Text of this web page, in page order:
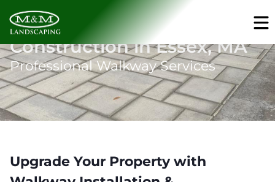
Walkway Installation &
Construction in Essex, MA
Professional Walkway Services
Upgrade Your Property with